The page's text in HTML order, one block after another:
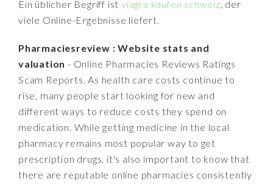
Ein üblicher Begriff istviagra kaufen schweiz, der
viele Online-Ergebnisse liefert.
Pharmaciesreview : Website stats and
valuation - Online Pharmacies Reviews Ratings
Scam Reports. As health care costs continue to
rise, many people start looking for new and
different ways to reduce costs they spend on
medication. While getting medicine in the local
pharmacy remains most popular way to get
prescription drugs, it's also important to know that
there are reputable online pharmacies consistently